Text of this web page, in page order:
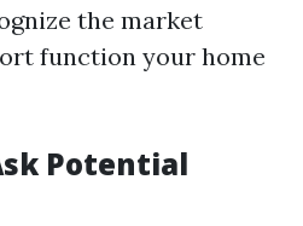
the market
function your home
Potential